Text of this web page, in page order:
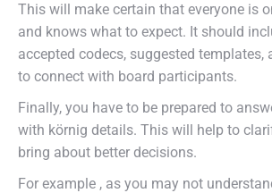
This will make certain that everyone is
and knows what to expect. It should
accepted codecs, suggested templates,
to connect with board participants.
Finally, you have to be prepared to
with körnig details. This will help to
bring about better decisions.
For example , as you may not